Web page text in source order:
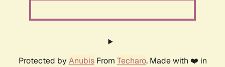
Protected by AnubisFrom Techaro. Made with ❤️ in